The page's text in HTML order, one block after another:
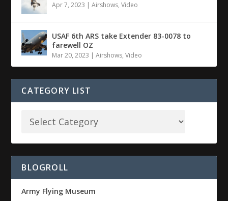
Apr 7, 2023 |Airshows,Video
USAF 6th ARS take Extender 83-0078 to
farewell OZ
Mar 20, 2023 |Airshows,Video
CATEGORY LIST
BLOGROLL
Army Flying Museum